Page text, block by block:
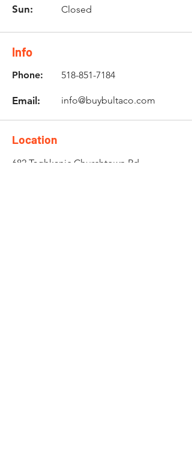
Sun: Closed
Info
Phone: 518-851-7184
Email: info@buybultaco.com
Location
682 Taghkanic Churchtown Rd.